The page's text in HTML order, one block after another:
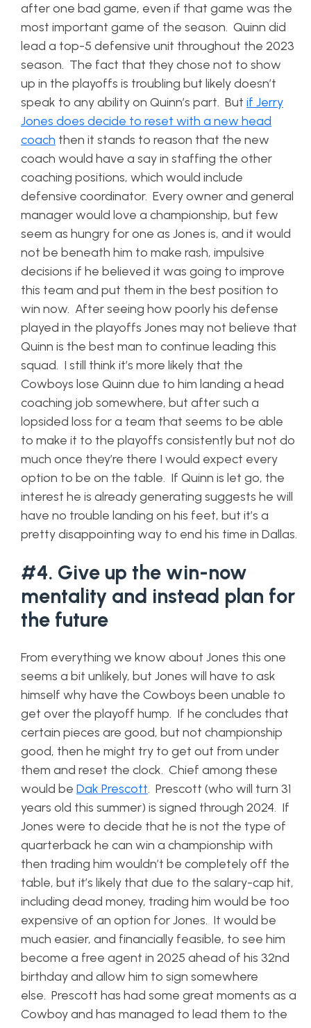
after one bad game, even if that game was the
most important game of the season. Quinn did
lead a top-5 defensive unit throughout the 2023
season. The fact that they chose not to show
up in the playoffs is troubling but likely doesn’t
speak to any ability on Quinn’s part. But if Jerry
Jones does decide to reset with a new head
coach then it stands to reason that the new
coach would have a say in staffing the other
coaching positions, which would include
defensive coordinator. Every owner and general
manager would love a championship, but few
seem as hungry for one as Jones is, and it would
not be beneath him to make rash, impulsive
decisions if he believed it was going to improve
this team and put them in the best position to
win now. After seeing how poorly his defense
played in the playoffs Jones may not believe that
Quinn is the best man to continue leading this
squad. I still think it’s more likely that the
Cowboys lose Quinn due to him landing a head
coaching job somewhere, but after such a
lopsided loss for a team that seems to be able
to make it to the playoffs consistently but not do
much once they’re there I would expect every
option to be on the table. If Quinn is let go, the
interest he is already generating suggests he will
have no trouble landing on his feet, but it’s a
pretty disappointing way to end his time in Dallas.
#4. Give up the win-now
mentality and instead plan for
the future
From everything we know about Jones this one
seems a bit unlikely, but Jones will have to ask
himself why have the Cowboys been unable to
get over the playoff hump. If he concludes that
certain pieces are good, but not championship
good, then he might try to get out from under
them and reset the clock. Chief among these
would be Dak Prescott. Prescott (who will turn 31
years old this summer) is signed through 2024. If
Jones were to decide that he is not the type of
quarterback he can win a championship with
then trading him wouldn’t be completely off the
table, but it’s likely that due to the salary-cap hit,
including dead money, trading him would be too
expensive of an option for Jones. It would be
much easier, and financially feasible, to see him
become a free agent in 2025 ahead of his 32nd
birthday and allow him to sign somewhere
else. Prescott has had some great moments as a
Cowboy and has managed to lead them to the